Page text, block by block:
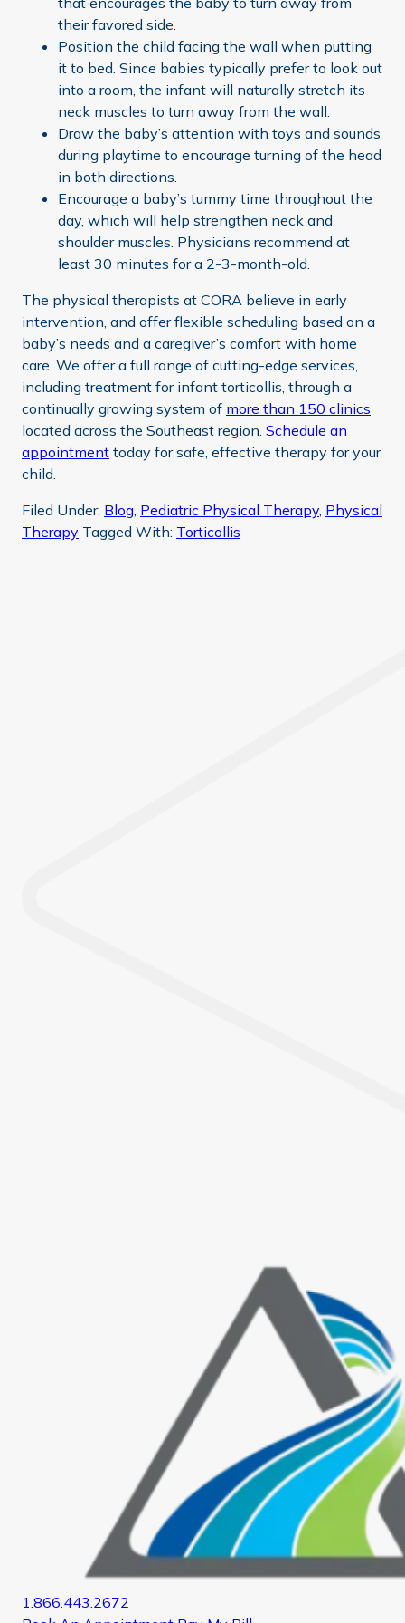
their favored side.
Position the child facing the wall when putting
it to bed. Since babies typically prefer to look out
into a room, the infant will naturally stretch its
neck muscles to turn away from the wall.
Draw the baby’s attention with toys and sounds
during playtime to encourage turning of the head
in both directions.
Encourage a baby’s tummy time throughout the
day, which will help strengthen neck and
shoulder muscles. Physicians recommend at
least 30 minutes for a 2-3-month-old.
The physical therapists at CORA believe in early
intervention, and offer flexible scheduling based on a
baby’s needs and a caregiver’s comfort with home
care. We offer a full range of cutting-edge services,
including treatment for infant torticollis, through a
continually growing system of more than 150 clinics
located across the Southeast region. Schedule an
appointment today for safe, effective therapy for your
child.
Filed Under: Blog Pediatric Physical Therapy, Physical
Therapy Tagged With: Torticollis
1.866.443.2672